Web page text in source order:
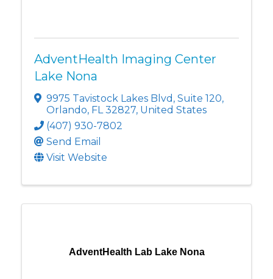
AdventHealth Imaging Center
Lake Nona
9975 Tavistock Lakes Blvd , Suite 120,
Orlando, FL32827, United States
(407) 930-7802
Send Email
Visit Website
AdventHealth Lab Lake Nona